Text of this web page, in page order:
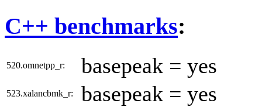
C++ benchmarks:
520.omnetpp_r: basepeak = yes
523.xalancbmk_r: basepeak = yes